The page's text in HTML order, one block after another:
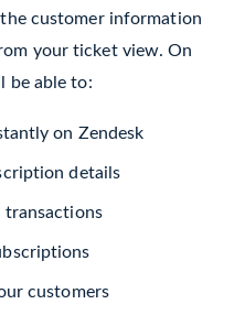
customer information
your ticket view. On
be able to:
on Zendesk
details
transactions
customers